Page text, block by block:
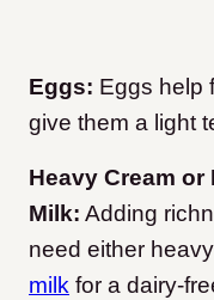
Eggs: Eggs help
give them a light
Heavy Cream
Milk: Adding
need either
milk for a dairy-